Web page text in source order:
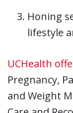
Honing
lifestyle
UCHealth
Pregnancy,
and Weight